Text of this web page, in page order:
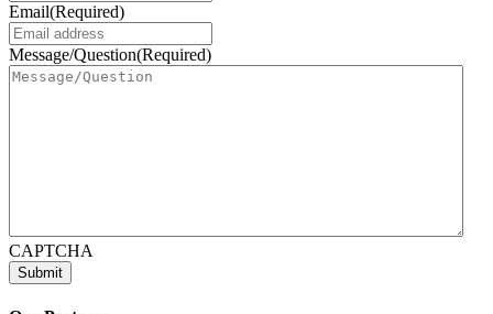
Email(Required)
Message/Question(Required)
CAPTCHA